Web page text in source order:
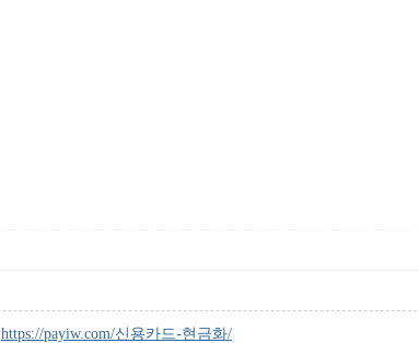
https://payiw.com/신용카드-현금화/